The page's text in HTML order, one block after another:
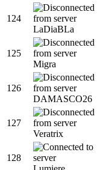
124
LaDiaBLa
125
Migra
126
DAMASCO26
127
Veratrix
128